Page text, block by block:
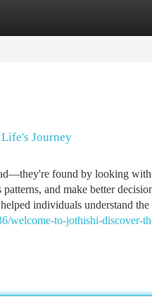
Journey
found by looking
and make better
individuals understand
welcome-to-jothishi-discover-